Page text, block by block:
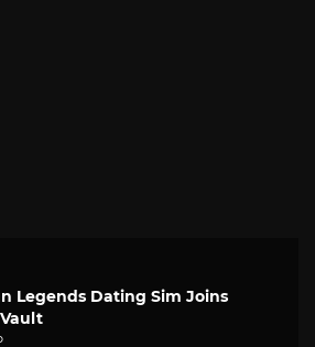
Legends Dating Sim Joins